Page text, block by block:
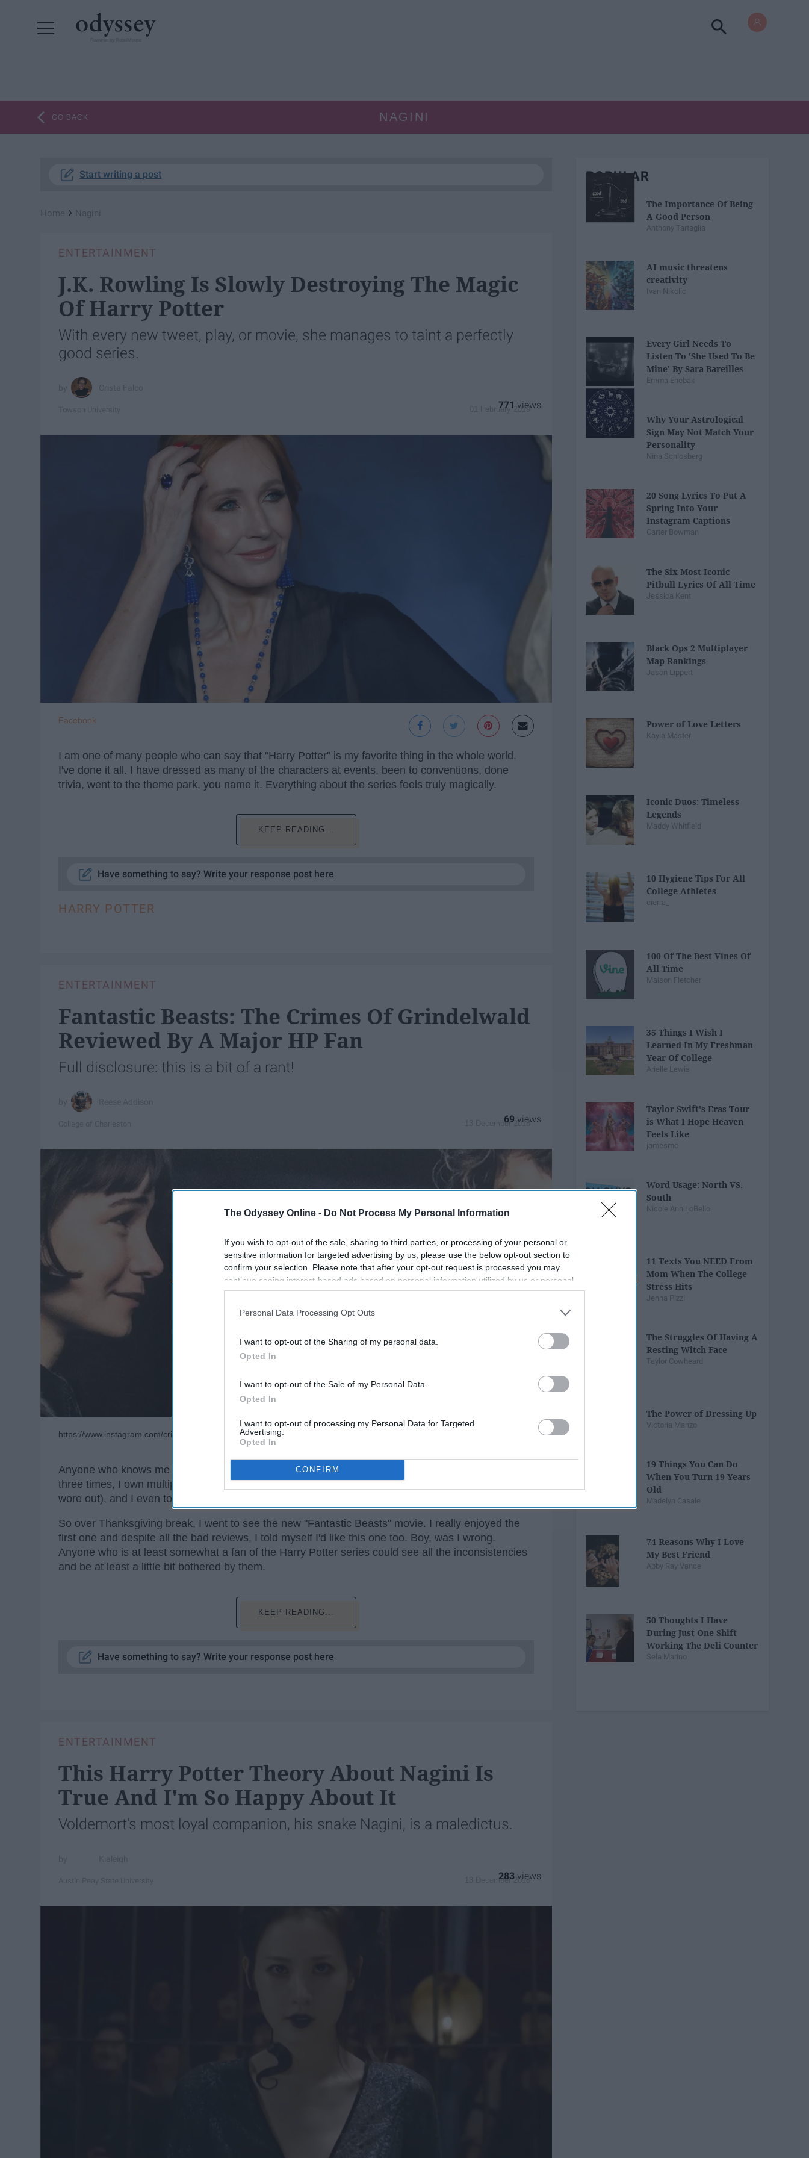
The Odyssey Online - Do Not Process My Personal Information
If you wish to opt-out of the sale, sharing to third parties, or processing of your personal or
sensitive information for targeted advertising by us, please use the below opt-out section to
confirm your selection. Please note that after your opt-out request is processed you may
continue seeing interest-based ads based on personal information utilized by us or personal
information disclosed to third parties prior to your opt-out. You may separately opt-out of the
participants. This information may also be disclosed by us to third parties on the
IAB’s List of
Personal Data Processing Opt Outs
I want to opt-out of the Sharing of my personal data.
Opted In
I want to opt-out of the Sale of my Personal Data.
Opted In
I want to opt-out of processing my Personal Data for Targeted
Advertising.
Opted In
CONFIRM
GO BACK NAGINI
Start writing a post
›
ENTERTAINMENT
J.K. Rowling Is Slowly Destroying The Magic
Of Harry Potter
With every new tweet, play, or movie, she manages to taint a perfectly
good series.
01 February 2019
771
Facebook
I am one of many people who can say that "Harry Potter" is my favorite thing in the whole world.
I've done it all. I have dressed as many of the characters at events, been to conventions, done
trivia, went to the theme park, you name it. Everything about the series feels truly magically.
KEEP READING...
Have something to say? Write your response post here
HARRY POTTER
ENTERTAINMENT
Fantastic Beasts: The Crimes Of Grindelwald
Reviewed By A Major HP Fan
Full disclosure: this is a bit of a rant!
13 December 2018
69
https://www.instagram.com/crimesofgrindelwald/
Anyone who knows me knows that I am a diehard Harry Potter fan; I've read the books at least
three times, I own multiple copies of the movies (mostly because I watched them so much they
wore out), and I even took a Harry Potter class this semester. Let's just say I know my stuff.
So over Thanksgiving break, I went to see the new "Fantastic Beasts" movie. I really enjoyed the
first one and despite all the bad reviews, I told myself I'd like this one too. Boy, was I wrong.
Anyone who is at least somewhat a fan of the Harry Potter series could see all the inconsistencies
and be at least a little bit bothered by them.
KEEP READING...
Have something to say? Write your response post here
ENTERTAINMENT
This Harry Potter Theory About Nagini Is
True And I'm So Happy About It
Voldemort's most loyal companion, his snake Nagini, is a maledictus.
13 December 2018
283
POPULAR
The Importance Of Being
A Good Person
Anthony Tartaglia
AI music threatens
creativity
Ivan Nikolic
Every Girl Needs To
Listen To 'She Used To Be
Mine' By Sara Bareilles
Emma Enebak
Why Your Astrological
Sign May Not Match Your
Personality
Nina Schlosberg
20 Song Lyrics To Put A
Spring Into Your
Instagram Captions
Carter Bowman
The Six Most Iconic
Pitbull Lyrics Of All Time
Jessica Kent
Black Ops 2 Multiplayer
Map Rankings
Jason Lippert
Power of Love Letters
Kayla Master
Iconic Duos: Timeless
Legends
Maddy Whitfield
10 Hygiene Tips For All
College Athletes
cierra_
100 Of The Best Vines Of
All Time
Maison Fletcher
35 Things I Wish I
Learned In My Freshman
Year Of College
Arielle Lewis
Taylor Swift's Eras Tour
is What I Hope Heaven
Feels Like
jamesmc
Word Usage: North VS.
South
Nicole Ann LoBello
11 Texts You NEED From
Mom When The College
Stress Hits
Jenna Pizzi
The Struggles Of Having A
Resting Witch Face
Taylor Cowheard
The Power of Dressing Up
Victoria Manzo
19 Things You Can Do
When You Turn 19 Years
Old
Madelyn Casale
74 Reasons Why I Love
My Best Friend
Abby Ray Vance
50 Thoughts I Have
During Just One Shift
Working The Deli Counter
Sela Marino